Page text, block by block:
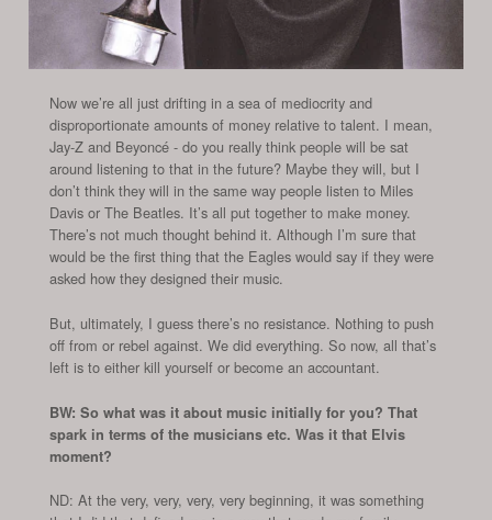
Now we’re all just drifting in a sea of mediocrity and
disproportionate amounts of money relative to talent. I mean,
Jay-Z and Beyoncé - do you really think people will be sat
around listening to that in the future? Maybe they will, but I
don’t think they will in the same way people listen to Miles
Davis or The Beatles. It’s all put together to make money.
There’s not much thought behind it. Although I’m sure that
would be the first thing that the Eagles would say if they were
asked how they designed their music.
But, ultimately, I guess there’s no resistance. Nothing to push
off from or rebel against. We did everything. So now, all that’s
left is to either kill yourself or become an accountant.
BW: So what was it about music initially for you? That
spark in terms of the musicians etc. Was it that Elvis
moment?
ND: At the very, very, very, very beginning, it was something